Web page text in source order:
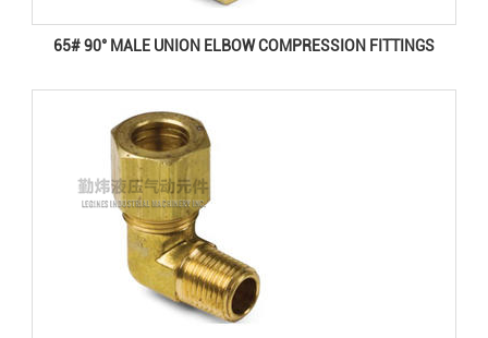
65# 90° MALE UNION ELBOW COMPRESSION FITTINGS